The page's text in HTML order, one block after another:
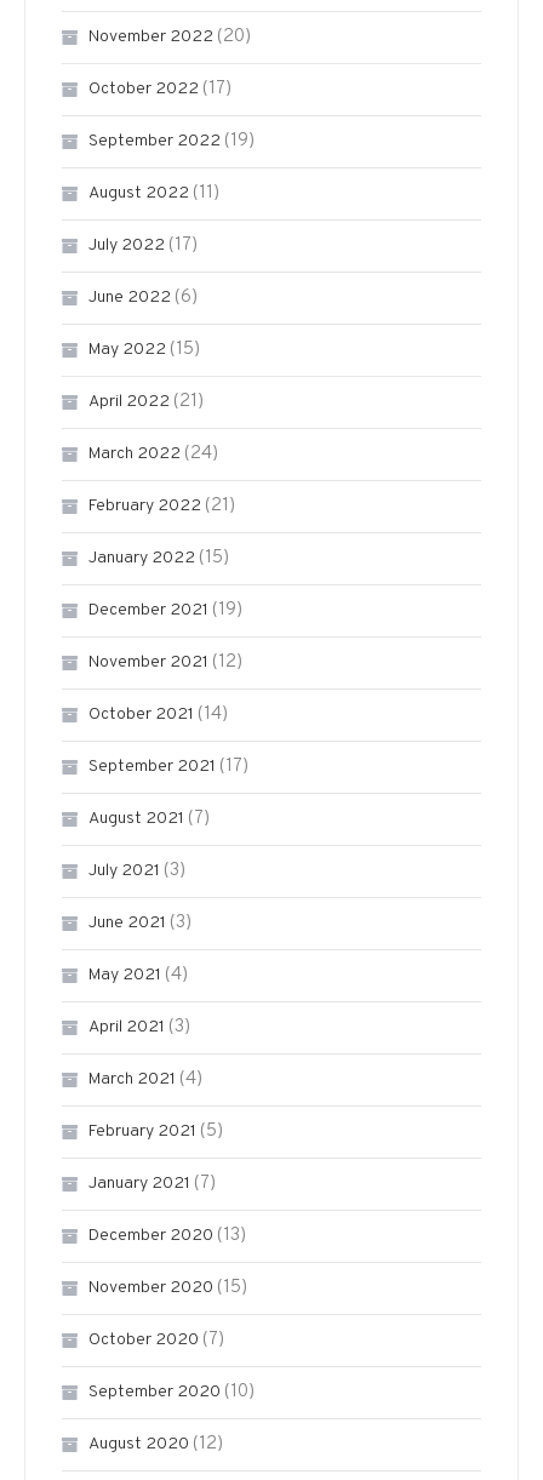
November 2022 (20)
October 2022 (17)
September 2022 (19)
August 2022 (11)
July 2022 (17)
June 2022 (6)
May 2022 (15)
April 2022 (21)
March 2022 (24)
February 2022 (21)
January 2022 (15)
December 2021 (19)
November 2021 (12)
October 2021 (14)
September 2021 (17)
August 2021 (7)
July 2021 (3)
June 2021 (3)
May 2021 (4)
April 2021 (3)
March 2021 (4)
February 2021 (5)
January 2021 (7)
December 2020 (13)
November 2020 (15)
October 2020 (7)
September 2020 (10)
August 2020 (12)